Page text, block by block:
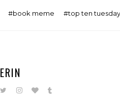
book meme top ten tuesday
ERIN